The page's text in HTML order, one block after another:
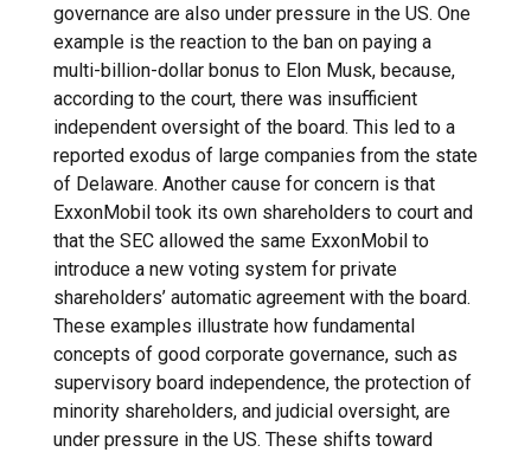
governance are also under pressure in the US. One
example is the reaction to the ban on paying a
multi-billion-dollar bonus to Elon Musk, because,
according to the court, there was insufficient
independent oversight of the board. This led to a
reported exodus of large companies from the state
of Delaware. Another cause for concern is that
ExxonMobil took its own shareholders to court and
that the SEC allowed the same ExxonMobil to
introduce a new voting system for private
shareholders’ automatic agreement with the board.
These examples illustrate how fundamental
concepts of good corporate governance, such as
supervisory board independence, the protection of
minority shareholders, and judicial oversight, are
under pressure in the US. These shifts toward